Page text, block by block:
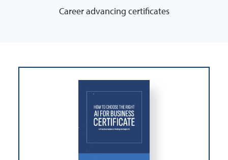
Career advancing certificates